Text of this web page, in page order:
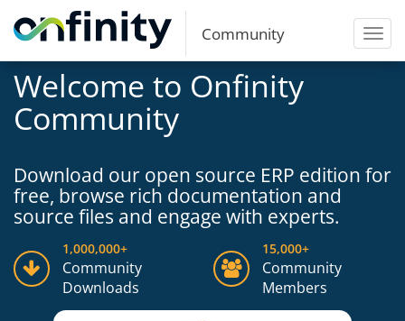
Community
Welcome to Onfinity
Community
Download our open source ERP edition for
free, browse rich documentation and
source files and engage with experts.
1,000,000+
Community
Downloads
15,000+
Community
Members